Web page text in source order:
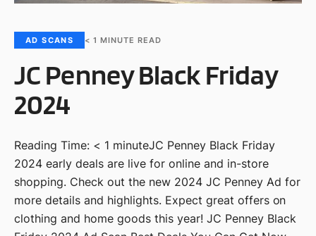
AD SCANS < 1 MINUTE READ
JC Penney Black Friday
2024
Reading Time: < 1 minuteJC Penney Black Friday
2024 early deals are live for online and in-store
shopping. Check out the new 2024 JC Penney Ad for
more details and highlights. Expect great offers on
clothing and home goods this year! JC Penney Black